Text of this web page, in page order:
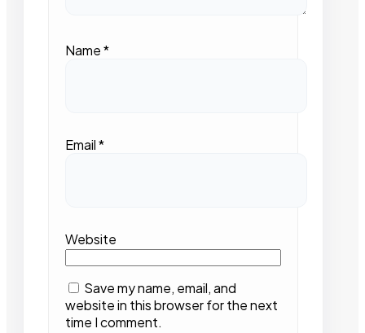
Name*
Email*
Website
Save my name, email, and
website in this browser for the next
time I comment.